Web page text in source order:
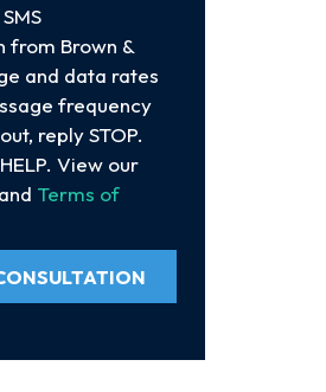
from Brown &
and data rates
frequency
reply STOP.
View our
Terms of